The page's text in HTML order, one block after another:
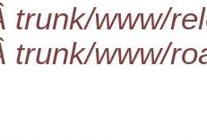
trunk/www/
trunk/www/